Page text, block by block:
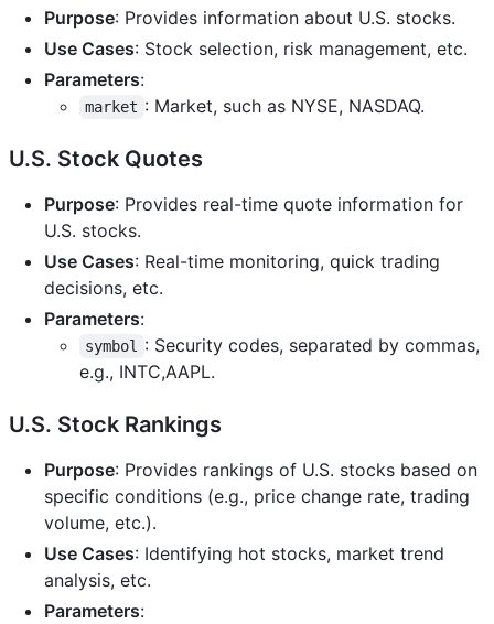
Purpose: Provides information about U.S. stocks.
Use Cases: Stock selection, risk management, etc.
Parameters:
market : Market, such as NYSE, NASDAQ.
U.S. Stock Quotes
Purpose: Provides real-time quote information for
U.S. stocks.
Use Cases: Real-time monitoring, quick trading
decisions, etc.
Parameters:
symbol
: Security codes, separated by commas,
e.g., INTC,AAPL.
U.S. Stock Rankings
Purpose: Provides rankings of U.S. stocks based on
specific conditions (e.g., price change rate, trading
volume, etc.).
Use Cases: Identifying hot stocks, market trend
analysis, etc.
Parameters: